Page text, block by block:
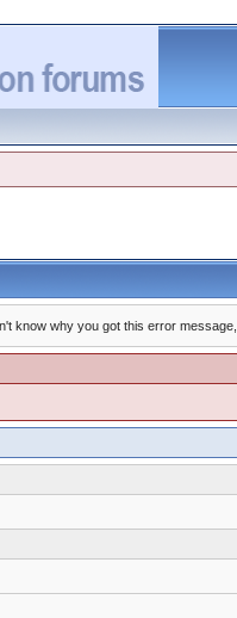
know why you got this error